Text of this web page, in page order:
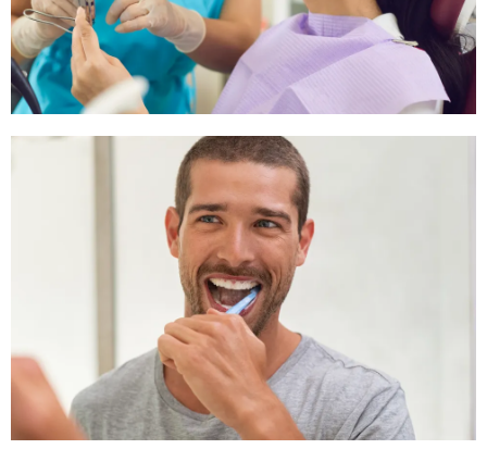
Emergency Dental Care Schedule
We offer flexible emergency dental care schedules,
ensuring you receive prompt treatment when you need it
most.